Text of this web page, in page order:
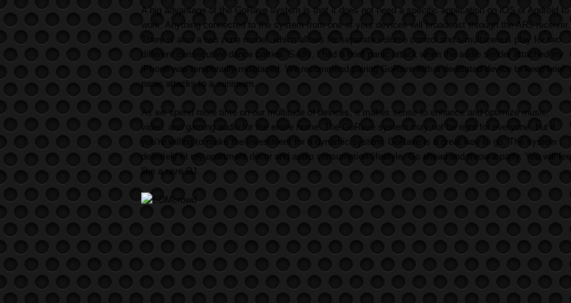
A big advantage of the GoRave system is that it does not need a specific application on iOS or Android to
work. Anything connected to the system from one of your devices will broadcast through the AR5 receiver.
There is also a two zone model, which allows for separate volume control and simultaneous play for two
different consecutive dance parties. Sadly, I had a brief panic attack when the audio sender attached my
iPhone was temporarily misplaced. We recommend pairing GoRave with a dedicated device to keep brief
panic attacks to a minimum.
As we spend more time on our multitude of devices, it makes sense to enhance and optimize music,
video, and gaming audio for the entire home. The GoRave system may not be right for everyone, but if
you’re willing to make the investment for a dynamic system, GoRave is a great way to go. The system
definitely fit my apartment décor and audio consumption lifestyle. Go ahead and throw a party. You will feel
like a rave DJ.